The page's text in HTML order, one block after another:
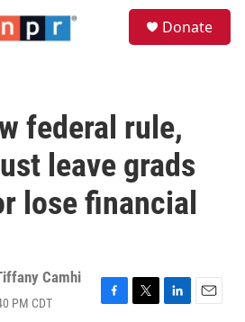
Donate
federal rule,
leave grads
lose financial
Camhi
PM CDT
F
T
L
E